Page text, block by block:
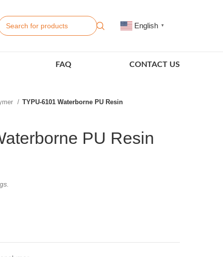
English ▼
FAQ CONTACT US
TYPU-6101 Waterborne PU Resin
PU Resin